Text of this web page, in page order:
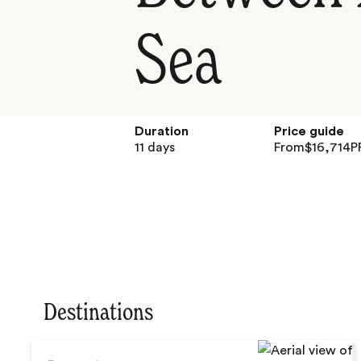
Sea
Duration
11 days
Price guide
From$16,714
Destinations